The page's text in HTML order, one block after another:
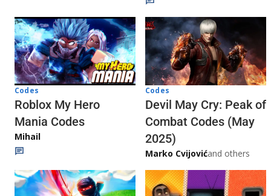
Codes
Roblox My Hero
Mania Codes
Mihail
Codes
Devil May Cry: Peak of
Combat Codes (May
2025)
Marko Cvijovićand others